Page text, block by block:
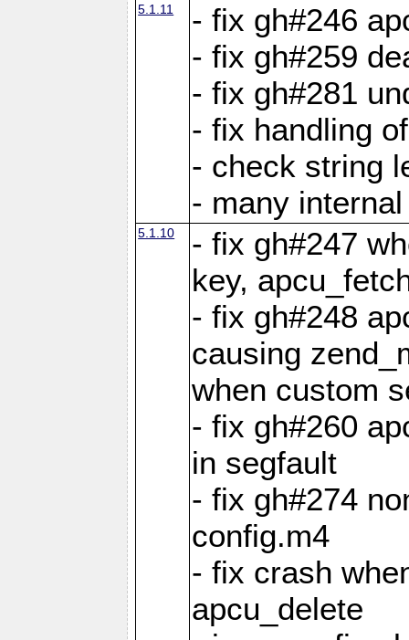
5.1.11
- fix gh#246
- fix gh#259
- fix gh#281
- fix handling
- check string
- many
5.1.10
- fix gh#247
key,
- fix gh#248
causing
when custom
- fix gh#260
in segfault
- fix gh#274
config.m4
- fix crash
apcu_delete